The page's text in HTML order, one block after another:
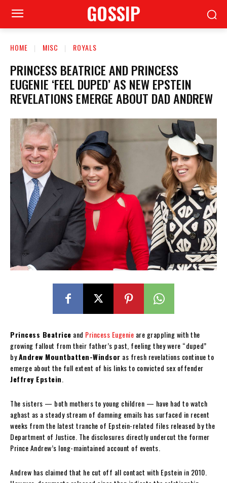
GOSSIP
HOME MISC ROYALS
PRINCESS BEATRICE AND PRINCESS
EUGENIE ‘FEEL DUPED’ AS NEW EPSTEIN
REVELATIONS EMERGE ABOUT DAD ANDREW
Princess Beatrice and Princess Eugenie are grappling with the
growing fallout from their father’s past, feeling they were “duped”
byAndrew Mountbatten-Windsor as fresh revelations continue to
emerge about the full extent of his links to convicted sex offender
Jeffrey Epstein
The sisters — both mothers to young children — have had to watch
aghast as a steady stream of damning emails has surfaced in recent
weeks from the latest tranche of Epstein-related files released by the
Department of Justice. The disclosures directly undercut the former
Prince Andrew’s long-maintained account of events.
Andrew has claimed that he cut off all contact with Epstein in 2010.